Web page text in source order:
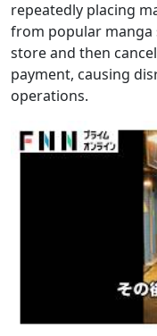
repeatedly placing
from popular manga
store and then
payment, causing
operations.